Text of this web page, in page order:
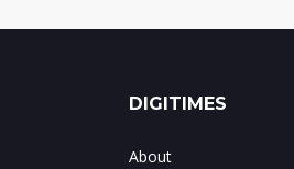
DIGITIMES
About